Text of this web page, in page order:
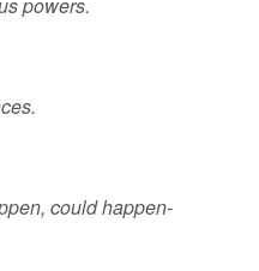
could happen-